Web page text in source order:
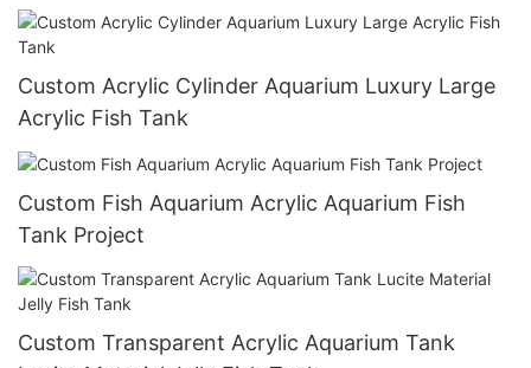
Custom Acrylic Cylinder Aquarium Luxury Large
Acrylic Fish Tank
Custom Fish Aquarium Acrylic Aquarium Fish
Tank Project
Custom Transparent Acrylic Aquarium Tank